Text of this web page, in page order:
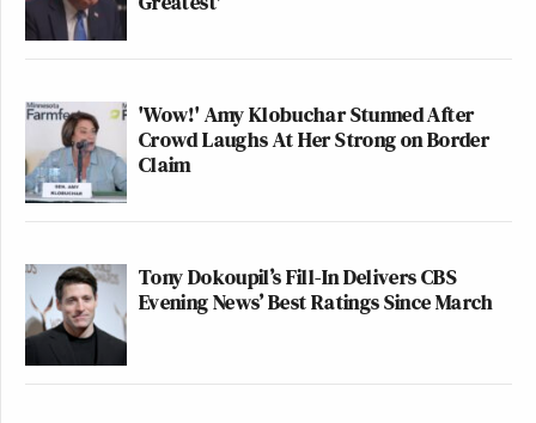
'Wow!' Amy Klobuchar Stunned After
Crowd Laughs At Her Strong on Border
Claim
Tony Dokoupil’s Fill-In Delivers CBS
Evening News’ Best Ratings Since March